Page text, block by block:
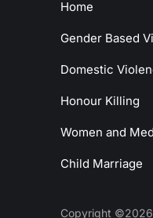
Home
Gender Based
Domestic
Honour Killing
Women and
Child Marriage
Copyright ©2026